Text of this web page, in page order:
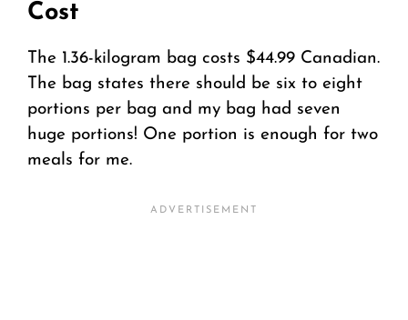
Cost
The 1.36-kilogram bag costs $44.99 Canadian.
The bag states there should be six to eight
portions per bag and my bag had seven
huge portions! One portion is enough for two
meals for me.